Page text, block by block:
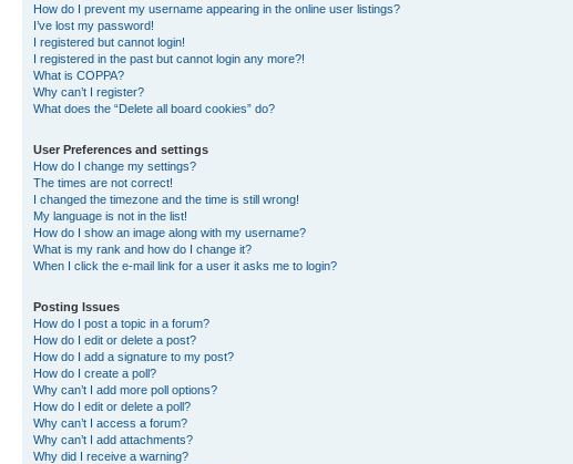
How do I prevent my username appearing in the online user listings?
I’ve lost my password!
I registered but cannot login!
I registered in the past but cannot login any more?!
What is COPPA?
Why can’t I register?
What does the “Delete all board cookies” do?
User Preferences and settings
How do I change my settings?
The times are not correct!
I changed the timezone and the time is still wrong!
My language is not in the list!
How do I show an image along with my username?
What is my rank and how do I change it?
When I click the e-mail link for a user it asks me to login?
Posting Issues
How do I post a topic in a forum?
How do I edit or delete a post?
How do I add a signature to my post?
How do I create a poll?
Why can’t I add more poll options?
How do I edit or delete a poll?
Why can’t I access a forum?
Why can’t I add attachments?
Why did I receive a warning?